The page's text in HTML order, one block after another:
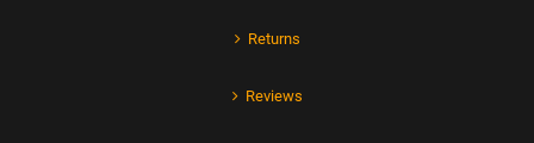
Returns
Reviews